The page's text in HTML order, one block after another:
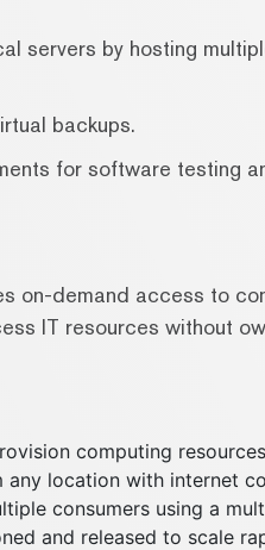
servers by hosting
backups.
for software testing
on-demand access to
IT resources without
computing
any location with internet
consumers using a
and released to scale